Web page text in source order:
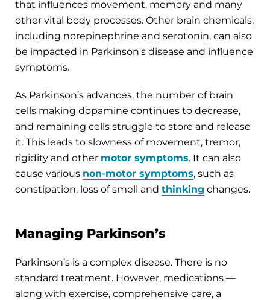
that influences movement, memory and many
other vital body processes. Other brain chemicals,
including norepinephrine and serotonin, can also
be impacted in Parkinson's disease and influence
symptoms.
As Parkinson’s advances, the number of brain
cells making dopamine continues to decrease,
and remaining cells struggle to store and release
it. This leads to slowness of movement, tremor,
rigidity and other motor symptoms. It can also
cause various non-motor symptoms, such as
constipation, loss of smell and thinking changes.
Managing Parkinson’s
Parkinson’s is a complex disease. There is no
standard treatment. However, medications —
along with exercise, comprehensive care, a